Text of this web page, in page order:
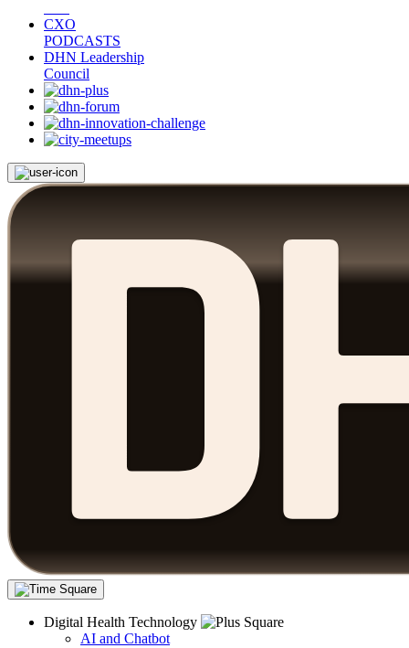
CXO
PODCASTS
DHN Leadership
Council
Digital Health Technology
AI and Chatbot